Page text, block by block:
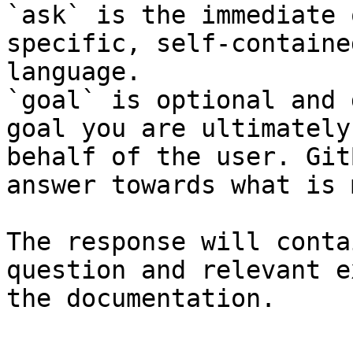
`ask` is the
specific, self-
language.
`goal` is optional and
goal you are
behalf of the user.
answer towards what
The response will
question and relevant
the documentation.